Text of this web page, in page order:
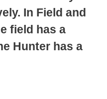
In Field and
field has a
Hunter has a